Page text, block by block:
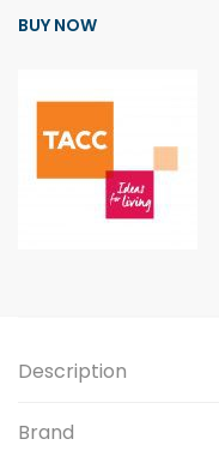
BUY NOW
Description
Brand